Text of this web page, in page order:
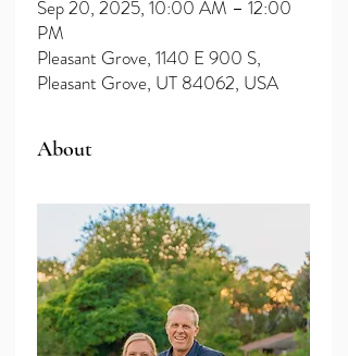
Sep 20, 2025, 10:00 AM – 12:00
PM
Pleasant Grove, 1140 E 900 S,
Pleasant Grove, UT 84062, USA
About